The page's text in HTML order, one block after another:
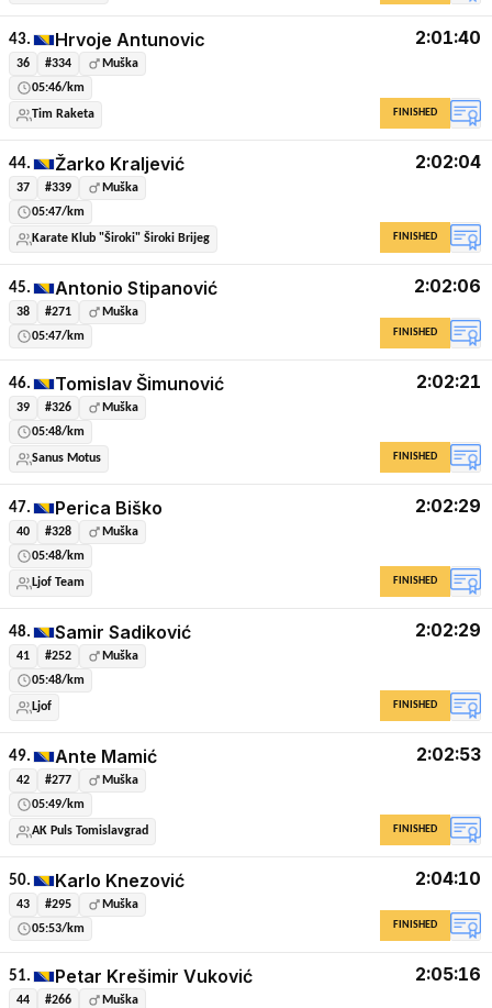
43. Hrvoje Antunovic
36 #334
Muška
05:46/km
Tim Raketa
2:01:40
FINISHED
44. Žarko Kraljević
37 #339
Muška
05:47/km
Karate Klub "Široki" Široki Brijeg
2:02:04
FINISHED
45. Antonio Stipanović
38 #271
Muška
05:47/km
2:02:06
FINISHED
46. Tomislav Šimunović
39 #326
Muška
05:48/km
Sanus Motus
2:02:21
FINISHED
47. Perica Biško
40 #328
Muška
05:48/km
Ljof Team
2:02:29
FINISHED
48. Samir Sadiković
41 #252
Muška
05:48/km
Ljof
2:02:29
FINISHED
49. Ante Mamić
42 #277
Muška
05:49/km
AK Puls Tomislavgrad
2:02:53
FINISHED
50. Karlo Knezović
43 #295
Muška
05:53/km
2:04:10
FINISHED
51. Petar Krešimir Vuković
44 #266
Muška
2:05:16